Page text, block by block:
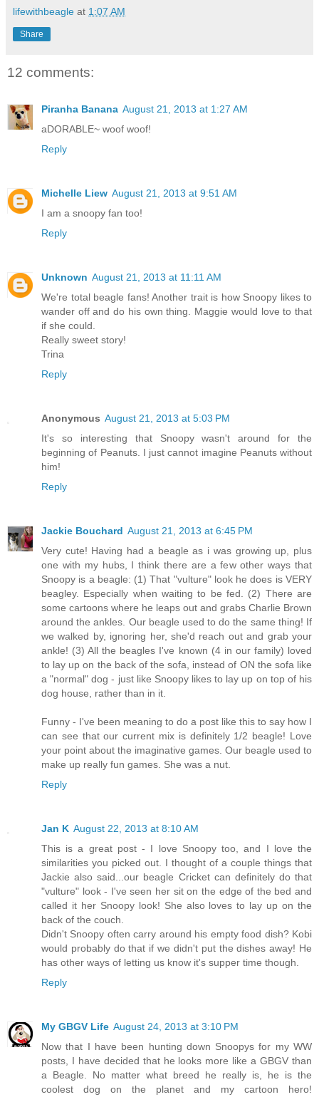
lifewithbeagle at 1:07 AM
Share
12 comments:
Piranha Banana August 21, 2013 at 1:27 AM
aDORABLE~ woof woof!
Reply
Michelle Liew August 21, 2013 at 9:51 AM
I am a snoopy fan too!
Reply
Unknown August 21, 2013 at 11:11 AM
We're total beagle fans! Another trait is how Snoopy likes to
wander off and do his own thing. Maggie would love to that
if she could.
Really sweet story!
Trina
Reply
Anonymous August 21, 2013 at 5:03 PM
It's so interesting that Snoopy wasn't around for the
beginning of Peanuts. I just cannot imagine Peanuts without
him!
Reply
Jackie Bouchard August 21, 2013 at 6:45 PM
Very cute! Having had a beagle as i was growing up, plus
one with my hubs, I think there are a few other ways that
Snoopy is a beagle: (1) That "vulture" look he does is VERY
beagley. Especially when waiting to be fed. (2) There are
some cartoons where he leaps out and grabs Charlie Brown
around the ankles. Our beagle used to do the same thing! If
we walked by, ignoring her, she'd reach out and grab your
ankle! (3) All the beagles I've known (4 in our family) loved
to lay up on the back of the sofa, instead of ON the sofa like
a "normal" dog - just like Snoopy likes to lay up on top of his
dog house, rather than in it.
Funny - I've been meaning to do a post like this to say how I
can see that our current mix is definitely 1/2 beagle! Love
your point about the imaginative games. Our beagle used to
make up really fun games. She was a nut.
Reply
Jan K August 22, 2013 at 8:10 AM
This is a great post - I love Snoopy too, and I love the
similarities you picked out. I thought of a couple things that
Jackie also said...our beagle Cricket can definitely do that
"vulture" look - I've seen her sit on the edge of the bed and
called it her Snoopy look! She also loves to lay up on the
back of the couch.
Didn't Snoopy often carry around his empty food dish? Kobi
would probably do that if we didn't put the dishes away! He
has other ways of letting us know it's supper time though.
Reply
My GBGV Life August 24, 2013 at 3:10 PM
Now that I have been hunting down Snoopys for my WW
posts, I have decided that he looks more like a GBGV than
a Beagle. No matter what breed he really is, he is the
coolest dog on the planet and my cartoon hero!